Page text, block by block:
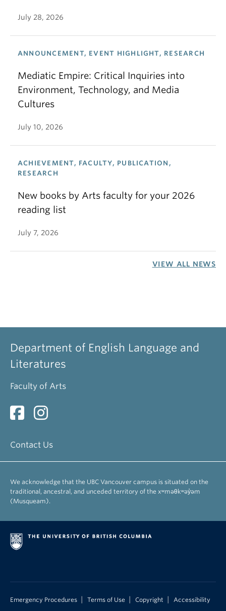
July 28, 2026
ANNOUNCEMENT, EVENT HIGHLIGHT, RESEARCH
Mediatic Empire: Critical Inquiries into
Environment, Technology, and Media
Cultures
July 10, 2026
ACHIEVEMENT, FACULTY, PUBLICATION,
RESEARCH
New books by Arts faculty for your 2026
reading list
July 7, 2026
VIEW ALL NEWS
Department of English Language and
Literatures
Faculty of Arts
Contact Us
We acknowledge that the UBC Vancouver campus is situated on the
traditional, ancestral, and unceded territory of the xʷməθkʷəy̓əm
(Musqueam).
Emergency Procedures Terms of Use Copyright Accessibility